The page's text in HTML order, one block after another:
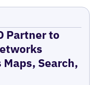
Partner to
Search,